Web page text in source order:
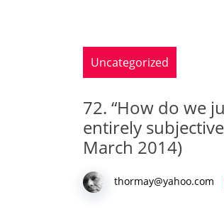
Uncategorized
72. “How do we
entirely
March 2014)
thormay@yahoo.com